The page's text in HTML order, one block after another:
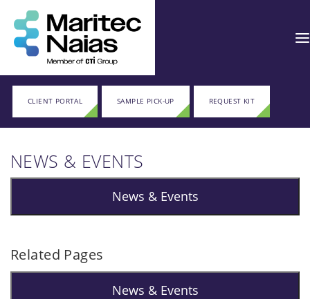
CLIENT PORTAL SAMPLE PICK-UP REQUEST KIT
NEWS & EVENTS
News & Events
Related Pages
News & Events